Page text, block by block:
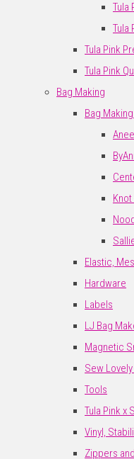
Tula
Tula
Tula Pink
Tula Pink
Bag Making
Bag
Elastic,
Hardware
Labels
LJ Bag
Magnetic
Sew
Tools
Tula Pink x
Vinyl,
Zippers